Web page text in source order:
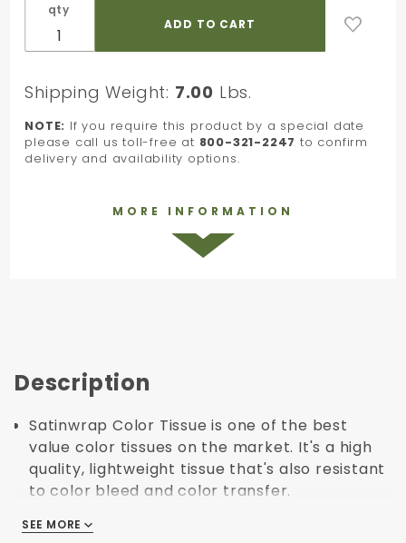
qty
Shipping Weight: 7.00 Lbs.
NOTE: If you require this product by a special date
please call us toll-free at 800-321-2247 to confirm
delivery and availability options.
MORE INFORMATION
Description
Satinwrap Color Tissue is one of the best
value color tissues on the market. It's a high
quality, lightweight tissue that's also resistant
to color bleed and color transfer.
colors that can be used to match, contrast or
SEE MORE
SEE MORE